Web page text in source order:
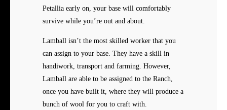
Petallia early on, your base will comfortably
survive while you’re out and about.
Lamball isn’t the most skilled worker that you
can assign to your base. They have a skill in
handiwork, transport and farming. However,
Lamball are able to be assigned to the Ranch,
once you have built it, where they will produce a
bunch of wool for you to craft with.